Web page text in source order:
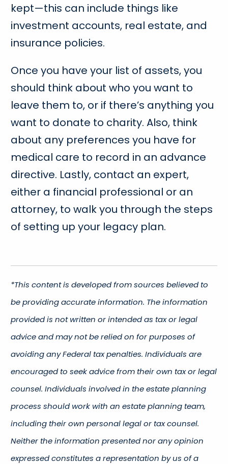
kept—this can include things like
investment accounts, real estate, and
insurance policies.
Once you have your list of assets, you
should think about who you want to
leave them to, or if there’s anything you
want to donate to charity. Also, think
about any preferences you have for
medical care to record in an advance
directive. Lastly, contact an expert,
either a financial professional or an
attorney, to walk you through the steps
of setting up your legacy plan.
*This content is developed from sources believed to
be providing accurate information. The information
provided is not written or intended as tax or legal
advice and may not be relied on for purposes of
avoiding any Federal tax penalties. Individuals are
encouraged to seek advice from their own tax or legal
counsel. Individuals involved in the estate planning
process should work with an estate planning team,
including their own personal legal or tax counsel.
Neither the information presented nor any opinion
expressed constitutes a representation by us of a